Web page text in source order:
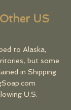
US
to Alaska,
but some
in Shipping
U.S.